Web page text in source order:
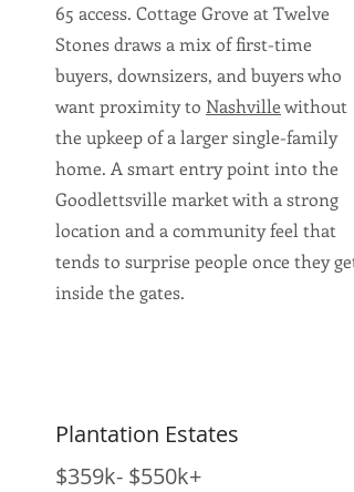
65 access. Cottage Grove at Twelve
Stones draws a mix of first-time
buyers, downsizers, and buyers who
want proximity to Nashvillewithout
the upkeep of a larger single-family
home. A smart entry point into the
Goodlettsville market with a strong
location and a community feel that
tends to surprise people once they get
inside the gates.
Plantation Estates
$359k- $550k+